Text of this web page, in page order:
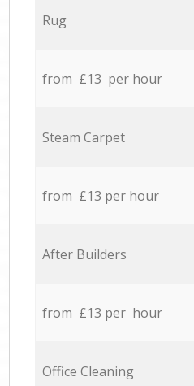
Rug
from £13 per hour
Steam Carpet
from £13 per hour
After Builders
from £13 per hour
Office Cleaning